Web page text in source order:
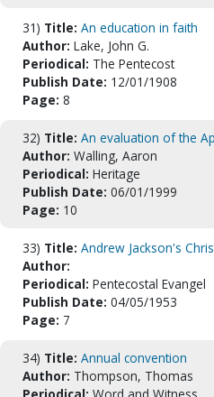
31) Title: An education in faith
Author: Lake, John G.
Periodical: The Pentecost
Publish Date: 12/01/1908
Page: 8
32) Title: An evaluation of the
Author: Walling, Aaron
Periodical: Heritage
Publish Date: 06/01/1999
Page: 10
33) Title: Andrew Jackson's
Author:
Periodical: Pentecostal Evangel
Publish Date: 04/05/1953
Page: 7
34) Title: Annual convention
Author: Thompson, Thomas